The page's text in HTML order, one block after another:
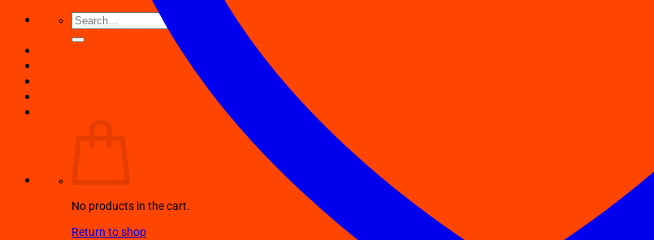
Search
for:
No products in the cart.
Return to shop